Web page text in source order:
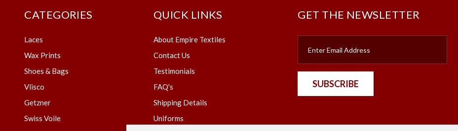
CATEGORIES
Laces
Wax Prints
Shoes & Bags
Vlisco
Getzner
Swiss Voile
QUICK LINKS
About Empire Textiles
Contact Us
Testimonials
FAQ's
Shipping Details
Uniforms
GET THE NEWSLETTER
SUBSCRIBE